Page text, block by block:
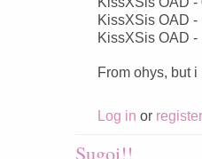
KissXSis OAD
KissXSis OAD
From ohys, but
Log in or register
Sugoi!!